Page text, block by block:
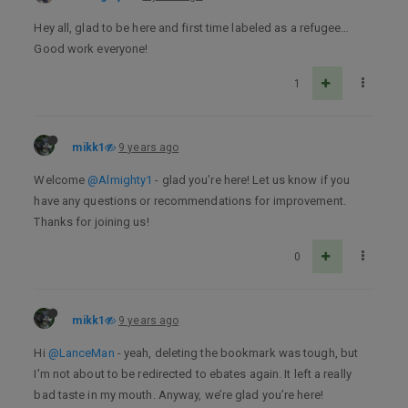
Hey all, glad to be here and first time labeled as a refugee…
Good work everyone!
1
mikk1 9 years ago
Welcome @Almighty1 - glad you’re here! Let us know if you
have any questions or recommendations for improvement.
Thanks for joining us!
0
mikk1 9 years ago
Hi @LanceMan - yeah, deleting the bookmark was tough, but
I’m not about to be redirected to ebates again. It left a really
bad taste in my mouth. Anyway, we’re glad you’re here!